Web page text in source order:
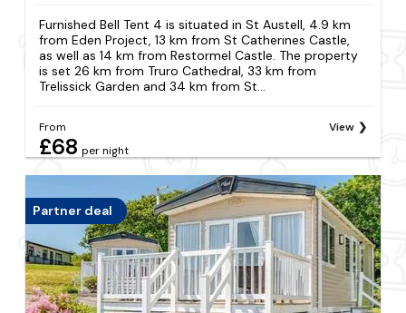
Furnished Bell Tent 4 is situated in St Austell, 4.9 km
from Eden Project, 13 km from St Catherines Castle,
as well as 14 km from Restormel Castle. The property
is set 26 km from Truro Cathedral, 33 km from
Trelissick Garden and 34 km from St...
From
£68 per night
View
Partner deal